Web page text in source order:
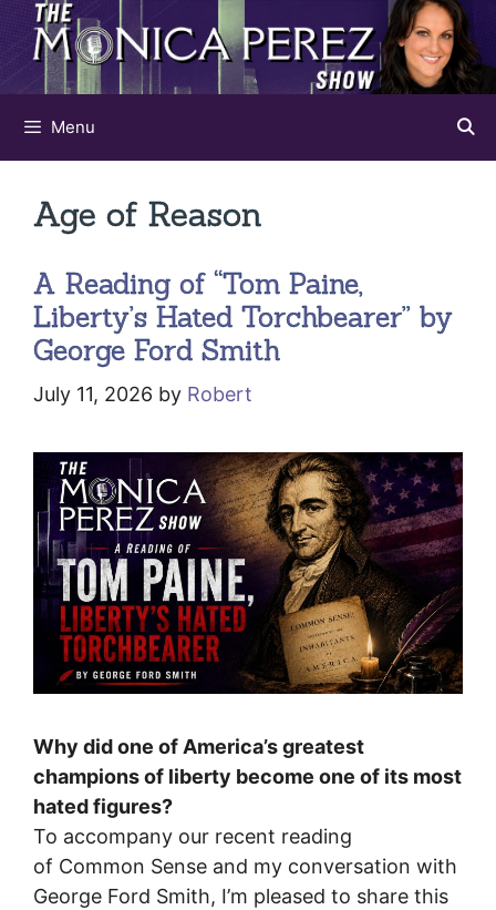
Skip
content
Menu
Age of Reason
A Reading of “Tom Paine,
Liberty’s Hated Torchbearer” by
George Ford Smith
July 11, 2026 by Robert
Why did one of America’s greatest
champions of liberty become one of its most
hated figures?
To accompany our recent reading
of Common Sense and my conversation with
George Ford Smith, I’m pleased to share this